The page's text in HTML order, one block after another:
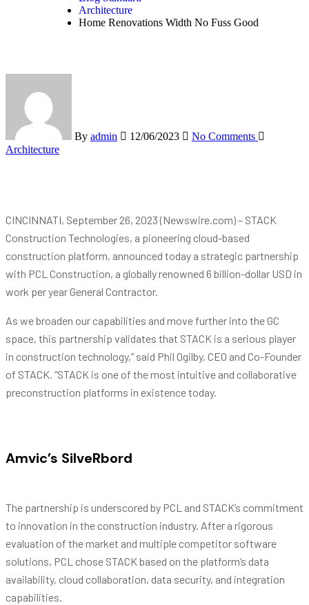
Architecture
Home Renovations Width No Fuss Good
By admin 12/06/2023
No Comments
Architecture
CINCINNATI, September 26, 2023 (Newswire.com) – STACK
Construction Technologies, a pioneering cloud-based
construction platform, announced today a strategic partnership
with PCL Construction, a globally renowned 6 billion-dollar USD in
work per year General Contractor.
As we broaden our capabilities and move further into the GC
space, this partnership validates that STACK is a serious player
in construction technology,” said Phil Ogilby, CEO and Co-Founder
of STACK. “STACK is one of the most intuitive and collaborative
preconstruction platforms in existence today.
Amvic’s SilveRbord
The partnership is underscored by PCL and STACK’s commitment
to innovation in the construction industry. After a rigorous
evaluation of the market and multiple competitor software
solutions, PCL chose STACK based on the platform’s data
availability, cloud collaboration, data security, and integration
capabilities.